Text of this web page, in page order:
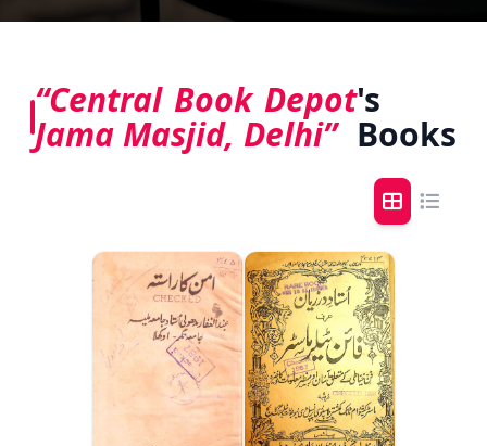
“Central Book Depot
Jama Masjid, Delhi”
's
Books